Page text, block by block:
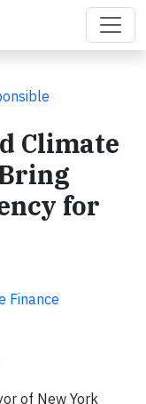
Climate
for
Finance
of New York